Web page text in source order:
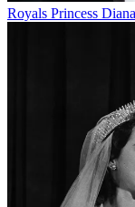
Royals Princess